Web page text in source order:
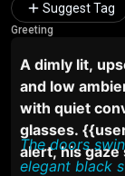
Suggest Tag
Greeting
A dimly lit,
and low
with quiet
glasses.
alert, his gaze
The doors
elegant black